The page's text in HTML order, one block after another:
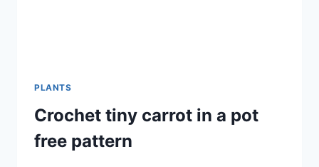
PLANTS
Crochet tiny carrot in a pot
free pattern